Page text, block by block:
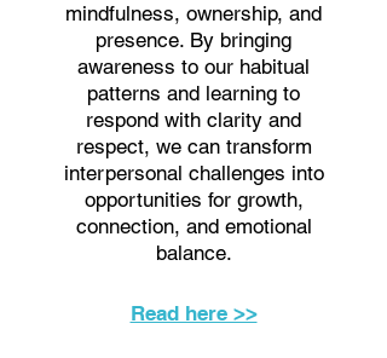
mindfulness, ownership, and
presence. By bringing
awareness to our habitual
patterns and learning to
respond with clarity and
respect, we can transform
interpersonal challenges into
opportunities for growth,
connection, and emotional
balance.
Read here >>